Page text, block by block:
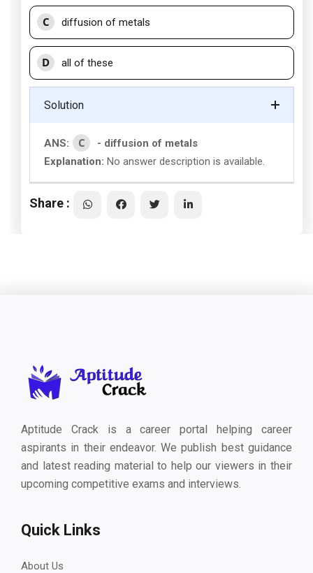
C diffusion of metals
D all of these
Solution
ANS: C
- diffusion of metals
Explanation: No answer description is available.
Share :
Aptitude Crack is a career portal helping career
aspirants in their endeavor. We publish best guidance
and latest reading material to help our viewers in their
upcoming competitive exams and interviews.
Quick Links
About Us